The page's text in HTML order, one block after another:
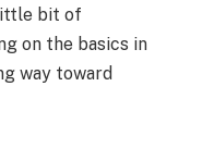
bit of
on the basics in
way toward